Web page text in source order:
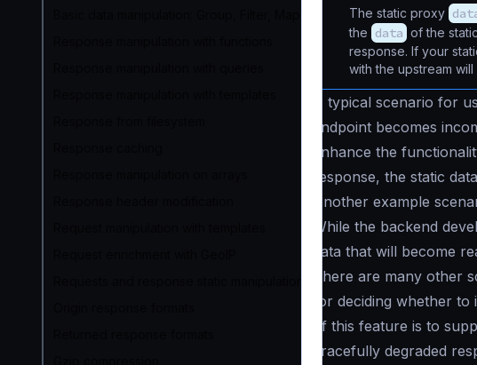
The static proxy
the data of the
response. If your
with the upstream
A typical scenario for
endpoint becomes
enhance the
response, the static
Another example
While the backend
data that will become
There are many other
for deciding whether
of this feature is to
gracefully degraded